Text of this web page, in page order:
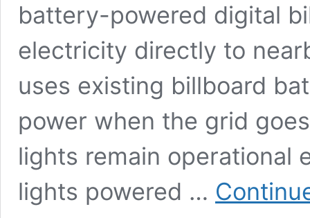
battery-powered digital
electricity directly to
uses existing billboard
power when the grid
lights remain operational
lights powered …